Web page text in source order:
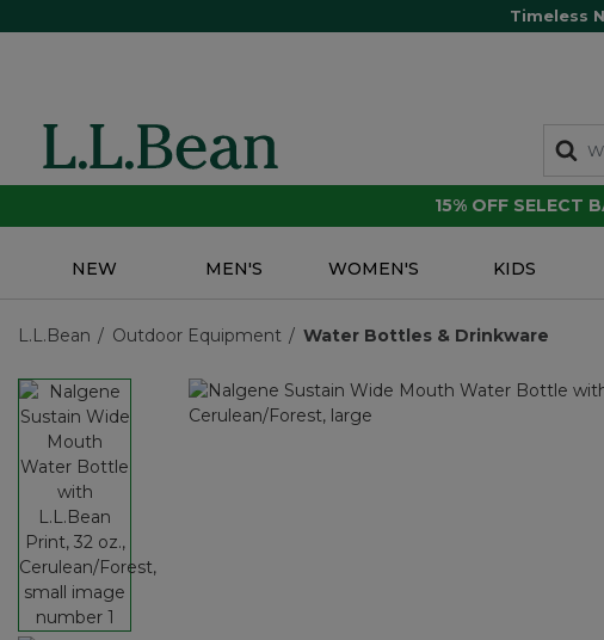
Timeless
15% OFF SELECT
NEW MEN'S WOMEN'S KIDS
L.L.Bean Outdoor Equipment Water Bottles & Drinkware